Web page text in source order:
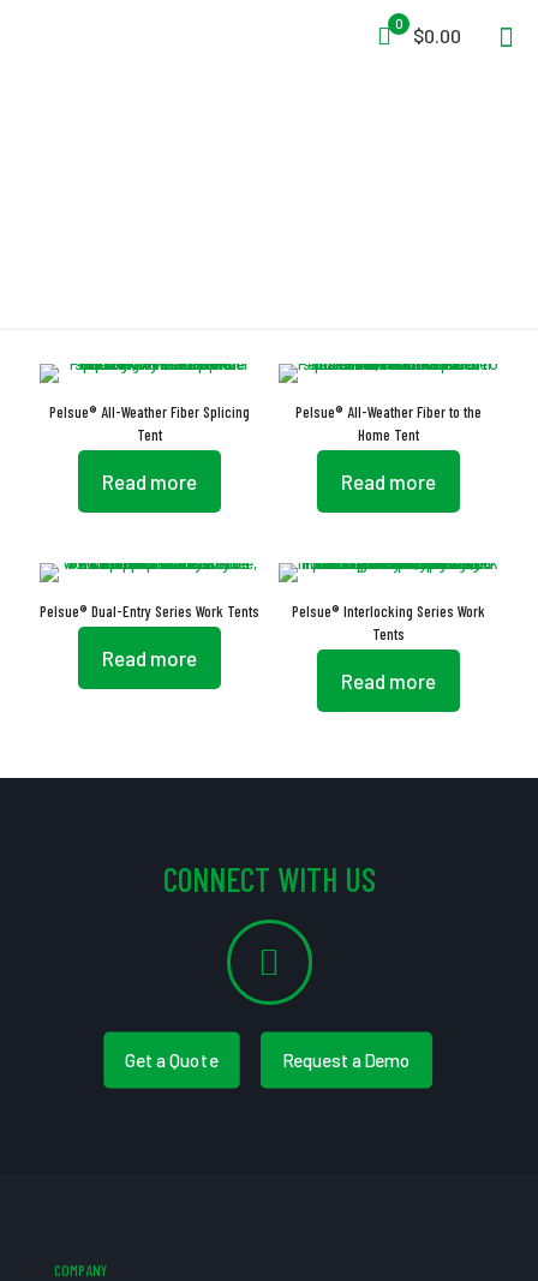
0
$0.00
Pelsue® All-Weather Fiber Splicing
Tent
Read more
Pelsue® All-Weather Fiber to the
Home Tent
Read more
Pelsue® Dual-Entry Series Work Tents
Read more
Pelsue® Interlocking Series Work
Tents
Read more
CONNECT WITH US
Get a Quote Request a Demo
COMPANY